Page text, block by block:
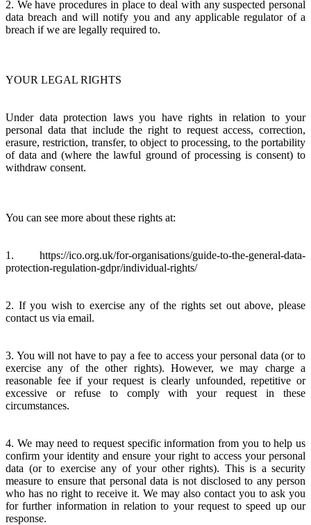
2. We have procedures in place to deal with any suspected personal
data breach and will notify you and any applicable regulator of a
breach if we are legally required to.
YOUR LEGAL RIGHTS
Under data protection laws you have rights in relation to your
personal data that include the right to request access, correction,
erasure, restriction, transfer, to object to processing, to the portability
of data and (where the lawful ground of processing is consent) to
withdraw consent.
You can see more about these rights at:
1. https://ico.org.uk/for-organisations/guide-to-the-general-data-
protection-regulation-gdpr/individual-rights/
2. If you wish to exercise any of the rights set out above, please
contact us via email.
3. You will not have to pay a fee to access your personal data (or to
exercise any of the other rights). However, we may charge a
reasonable fee if your request is clearly unfounded, repetitive or
excessive or refuse to comply with your request in these
circumstances.
4. We may need to request specific information from you to help us
confirm your identity and ensure your right to access your personal
data (or to exercise any of your other rights). This is a security
measure to ensure that personal data is not disclosed to any person
who has no right to receive it. We may also contact you to ask you
for further information in relation to your request to speed up our
response.